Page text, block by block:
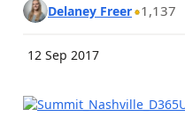
Delaney Freer 1,137
12 Sep 2017